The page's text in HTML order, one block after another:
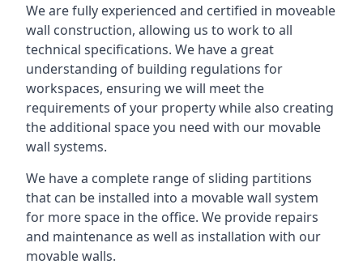
We are fully experienced and certified in moveable
wall construction, allowing us to work to all
technical specifications. We have a great
understanding of building regulations for
workspaces, ensuring we will meet the
requirements of your property while also creating
the additional space you need with our movable
wall systems.
We have a complete range of sliding partitions
that can be installed into a movable wall system
for more space in the office. We provide repairs
and maintenance as well as installation with our
movable walls.